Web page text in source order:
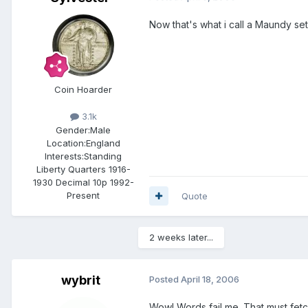
Coin Hoarder
3.1k
Gender:Male
Location:England
Interests:Standing
Liberty Quarters 1916-
1930 Decimal 10p 1992-
Present
Now that's what i call a Maundy
Quote
2 weeks later...
wybrit Posted April 18, 2006